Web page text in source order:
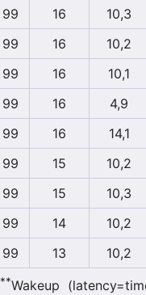
99 16
10,3
99 16
10,2
99 16
10,1
99 16
4,9
99 16
14,1
99 15
10,2
99 15
10,3
99 14
10,2
99 13 10,2
**Wakeup